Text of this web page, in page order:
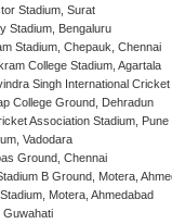
Stadium, Surat
Stadium, Bengaluru
Stadium, Chepauk, Chennai
College Stadium, Agartala
Singh International
College Ground, Dehradun
Association Stadium, Pune
Vadodara
Ground, Chennai
B Ground, Motera,
Motera, Ahmedabad
Guwahati